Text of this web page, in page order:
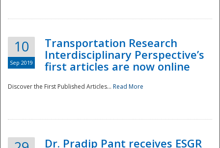
10
Sep 2019
Transportation Research
Interdisciplinary Perspective’s
first articles are now online
Discover the First Published Articles... Read More
Dr. Pradip Pant receives ESGR